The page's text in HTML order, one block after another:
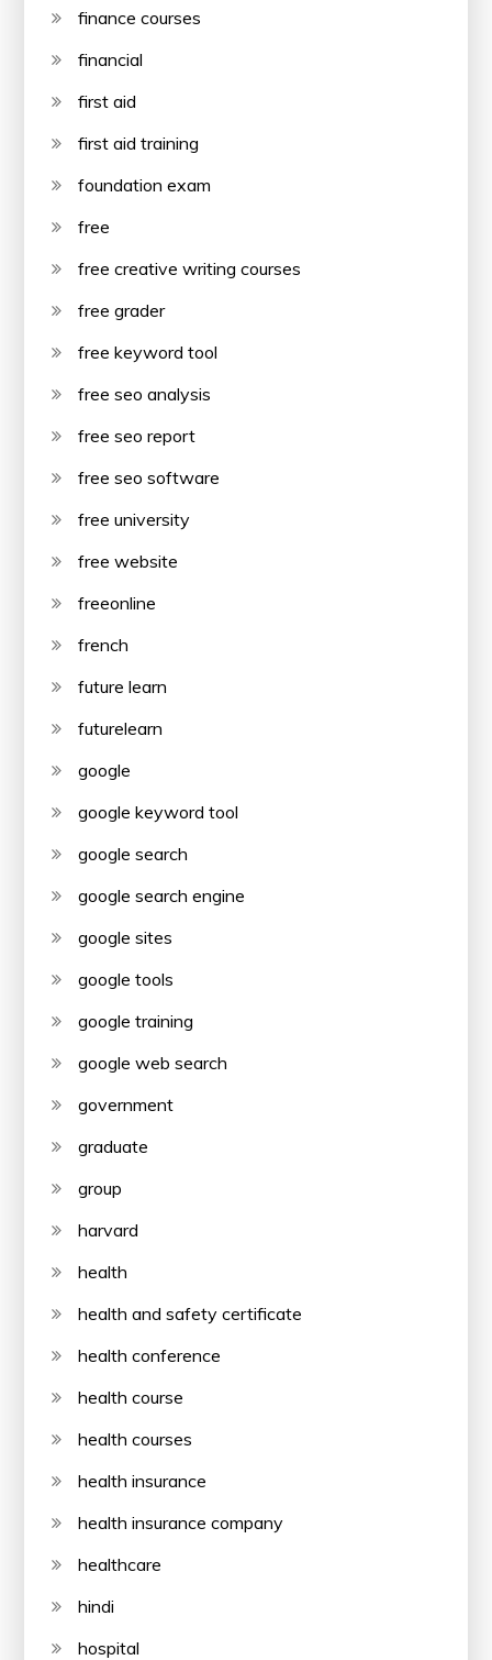
finance courses
financial
first aid
first aid training
foundation exam
free
free creative writing courses
free grader
free keyword tool
free seo analysis
free seo report
free seo software
free university
free website
freeonline
french
future learn
futurelearn
google
google keyword tool
google search
google search engine
google sites
google tools
google training
google web search
government
graduate
group
harvard
health
health and safety certificate
health conference
health course
health courses
health insurance
health insurance company
healthcare
hindi
hospital